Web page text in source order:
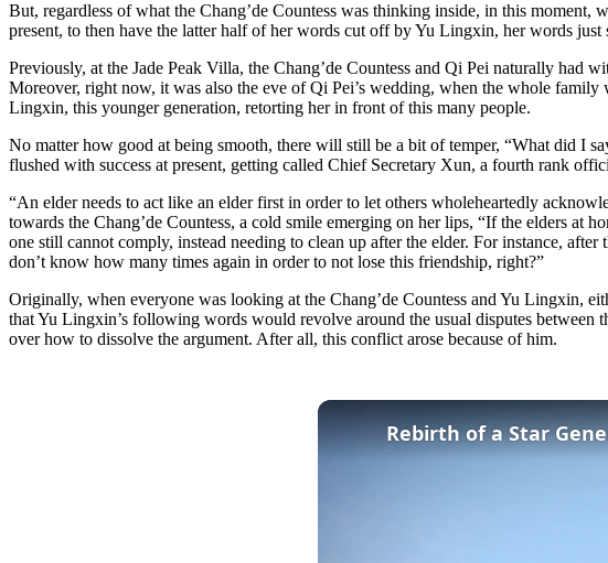
But, regardless of what the Chang’de Countess was thinking inside, in this
present, to then have the latter half of her words cut off by Yu Lingxin, her words just
Previously, at the Jade Peak Villa, the Chang’de Countess and Qi Pei naturally had
Moreover, right now, it was also the eve of Qi Pei’s wedding, when the whole family
Lingxin, this younger generation, retorting her in front of this many people.
No matter how good at being smooth, there will still be a bit of temper, “What did I
flushed with success at present, getting called Chief Secretary Xun, a fourth rank
“An elder needs to act like an elder first in order to let others wholeheartedly
towards the Chang’de Countess, a cold smile emerging on her lips, “If the elders at
one still cannot comply, instead needing to clean up after the elder. For instance,
don’t know how many times again in order to not lose this friendship, right?”
Originally, when everyone was looking at the Chang’de Countess and Yu Lingxin,
that Yu Lingxin’s following words would revolve around the usual disputes
over how to dissolve the argument. After all, this conflict arose because of him.
Rebirth of a Star